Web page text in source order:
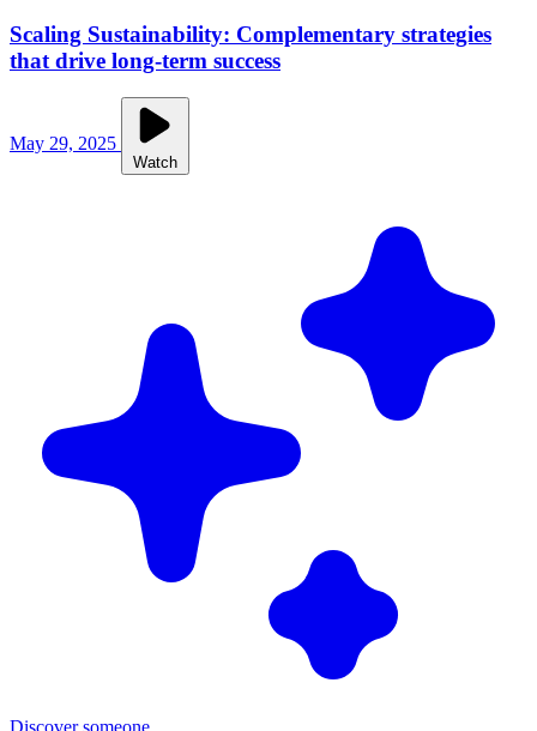
Scaling Sustainability: Complementary strategies
that drive long-term success
May 29, 2025
Watch
Discover someone